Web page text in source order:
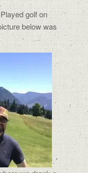
Played golf on
below was